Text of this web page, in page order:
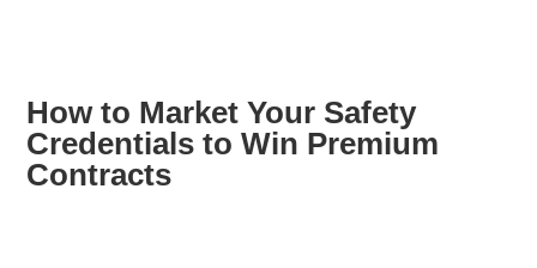
How to Market Your Safety
Credentials to Win Premium
Contracts